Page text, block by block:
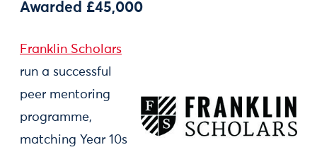
Awarded £45,000
Franklin Scholars
run a successful
peer mentoring
programme,
matching Year 10s